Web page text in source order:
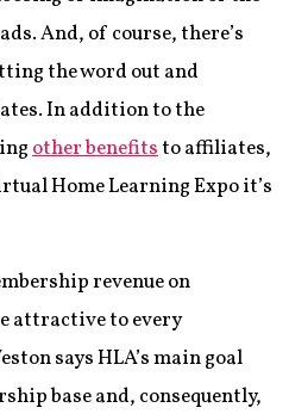
And, of course, there’s
the word out and
In addition to the
other benefitsto affiliates,
Home Learning Expo it’s
revenue on
attractive to every
says HLA’s main goal
base and, consequently,